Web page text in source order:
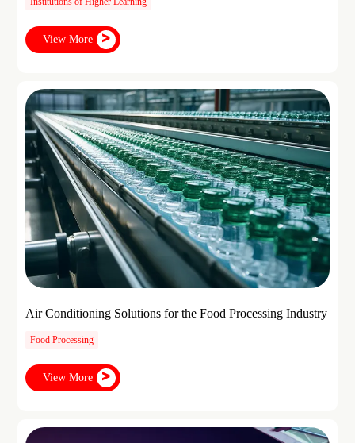
View More
Air Conditioning Solutions for the Food Processing Industry
Food Processing
View More